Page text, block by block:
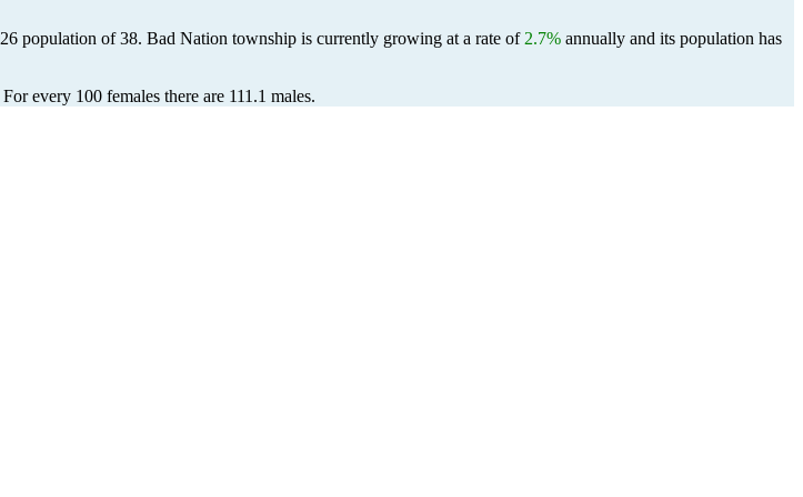
population of38. Bad Nation township is currently growing at a rate of 2.7% annually and its population has
For every 100 females there are 111.1 males.